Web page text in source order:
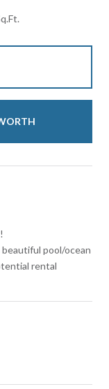
beautiful pool/ocean
rental